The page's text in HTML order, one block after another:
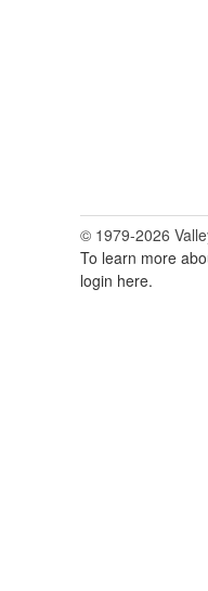
© 1979-2026
To learn more
login here.